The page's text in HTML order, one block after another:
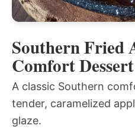
Southern Fried
Comfort
A classic Southern
tender, caramelized
glaze.